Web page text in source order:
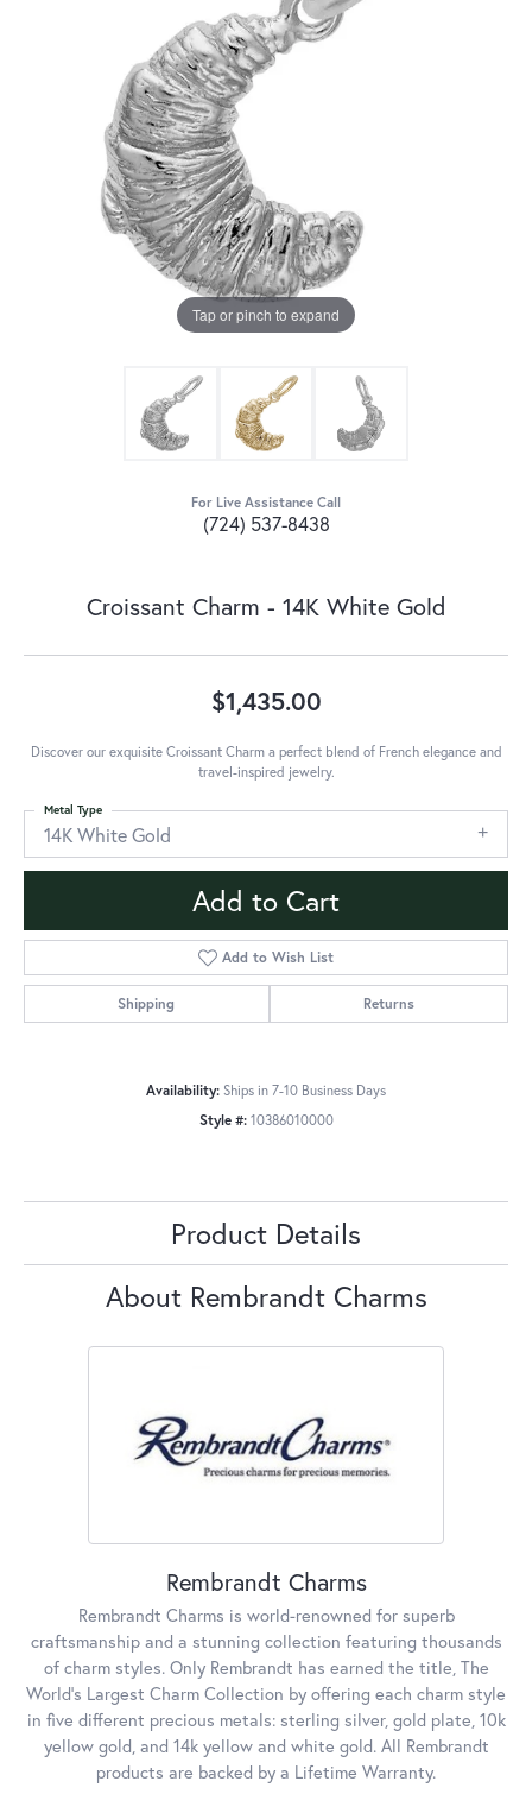
Tap or pinch to expand
For Live Assistance Call
(724) 537-8438
Croissant Charm - 14K White Gold
$1,435.00
Discover our exquisite Croissant Charm a perfect blend of French elegance and
travel-inspired jewelry.
14K White Gold
Metal Type
Add to Cart
Add to Wish List
Shipping Returns
Availability: Ships in 7-10 Business Days
Style #: 10386010000
Product Details
About Rembrandt Charms
Rembrandt Charms
Rembrandt Charms is world-renowned for superb
craftsmanship and a stunning collection featuring thousands
of charm styles. Only Rembrandt has earned the title, The
World's Largest Charm Collection by offering each charm style
in five different precious metals: sterling silver, gold plate, 10k
yellow gold, and 14k yellow and white gold. All Rembrandt
products are backed by a Lifetime Warranty.